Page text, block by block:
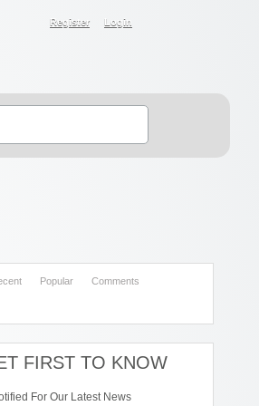
Register Login
Popular Comments
FIRST TO KNOW
For Our Latest News